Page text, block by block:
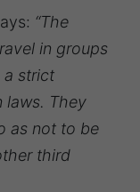
“The
in groups
a strict
laws. They
as not to be
third